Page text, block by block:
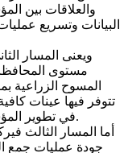
والعلاقات بين
البيانات وتسريع
ويعنى المسار
مستوى
المسوح الزراعية
تتوفر فيها عينات
في تطوير المؤشرات الزراعية ورفع كفاءة إنتاج الإحصاءات.
أما المسار الثالث
جودة عمليات جمع